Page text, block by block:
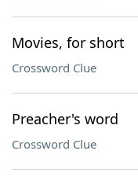
Movies, for short
Crossword Clue
Preacher's word
Crossword Clue